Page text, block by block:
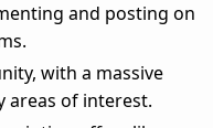
and posting on
with a massive
areas of interest.